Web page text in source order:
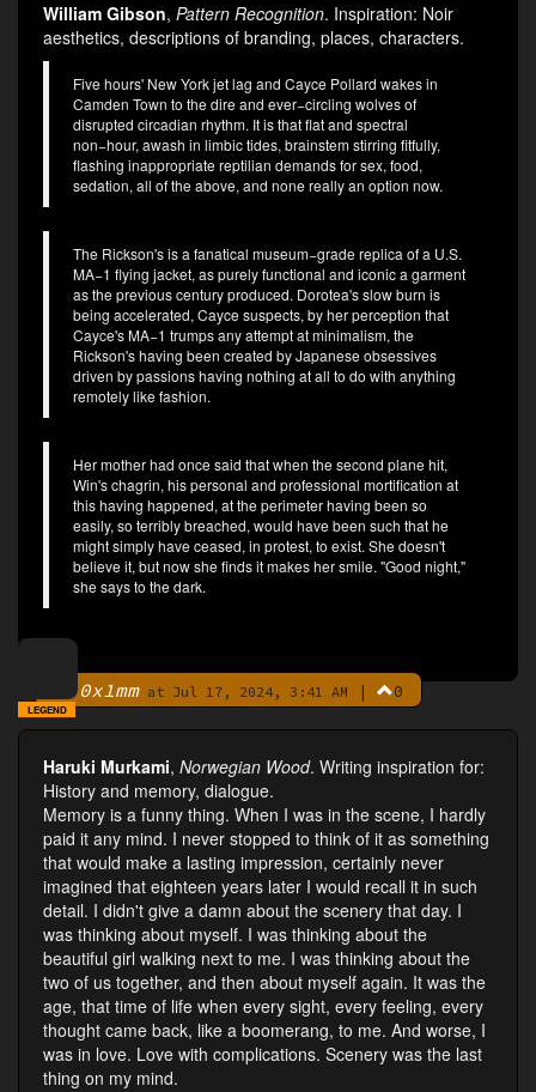
William Gibson, Pattern Recognition. Inspiration: Noir
aesthetics, descriptions of branding, places, characters.
Five hours' New York jet lag and Cayce Pollard wakes in
Camden Town to the dire and ever−circling wolves of
disrupted circadian rhythm. It is that flat and spectral
non−hour, awash in limbic tides, brainstem stirring fitfully,
flashing inappropriate reptilian demands for sex, food,
sedation, all of the above, and none really an option now.
The Rickson's is a fanatical museum−grade replica of a U.S.
MA−1 flying jacket, as purely functional and iconic a garment
as the previous century produced. Dorotea's slow burn is
being accelerated, Cayce suspects, by her perception that
Cayce's MA−1 trumps any attempt at minimalism, the
Rickson's having been created by Japanese obsessives
driven by passions having nothing at all to do with anything
remotely like fashion.
Her mother had once said that when the second plane hit,
Win's chagrin, his personal and professional mortification at
this having happened, at the perimeter having been so
easily, so terribly breached, would have been such that he
might simply have ceased, in protest, to exist. She doesn't
believe it, but now she finds it makes her smile. "Good night,"
she says to the dark.
By 0x1mmat Jul 17, 2024, 3:41 AM | 0
LEGEND
Haruki Murkami, Norwegian Wood. Writing inspiration for:
History and memory, dialogue.
Memory is a funny thing. When I was in the scene, I hardly
paid it any mind. I never stopped to think of it as something
that would make a lasting impression, certainly never
imagined that eighteen years later I would recall it in such
detail. I didn't give a damn about the scenery that day. I
was thinking about myself. I was thinking about the
beautiful girl walking next to me. I was thinking about the
two of us together, and then about myself again. It was the
age, that time of life when every sight, every feeling, every
thought came back, like a boomerang, to me. And worse, I
was in love. Love with complications. Scenery was the last
thing on my mind.